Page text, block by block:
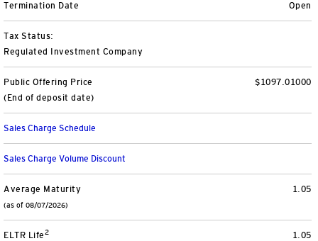
Digital Assets
View All
Open
Termination Date
Tax Status:
Regulated Investment Company
$1097.01000
Public Offering Price
(End of deposit date)
Sales Charge Schedule
Sales Charge Volume Discount
1.05
Average Maturity
(as of 08/07/2026)
1.05
ELTR Life2